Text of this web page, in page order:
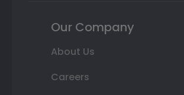
Our Company
About Us
Careers